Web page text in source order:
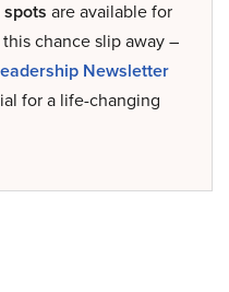
are available for
chance slip away –
Newsletter
for a life-changing